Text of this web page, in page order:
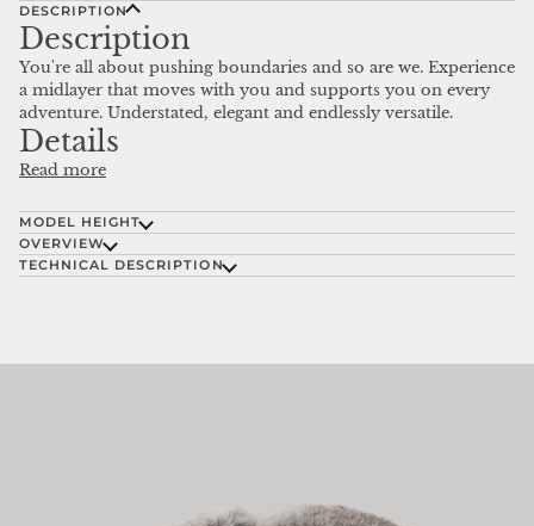
DESCRIPTION
Description
You're all about pushing boundaries and so are we. Experience
a midlayer that moves with you and supports you on every
adventure. Understated, elegant and endlessly versatile.
Details
Read more
MODEL HEIGHT
OVERVIEW
TECHNICAL DESCRIPTION